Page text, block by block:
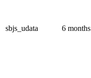
sbjs_udata 6 months